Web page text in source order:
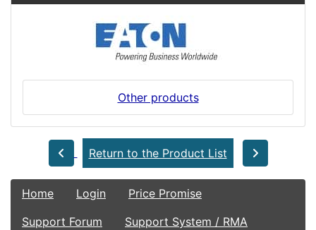
Other products
Return to the Product List
Home Login
Price Promise
Support Forum
Support System / RMA